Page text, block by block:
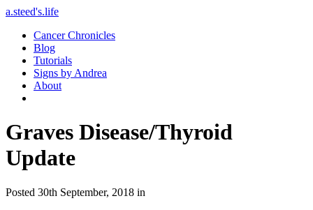
a.steed's.life
Cancer Chronicles
Blog
Tutorials
Signs by Andrea
About
Graves Disease/Thyroid
Update
Posted 30th September, 2018 in